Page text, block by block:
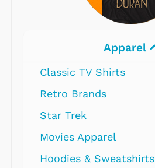
Apparel
Classic TV Shirts
Retro Brands
Star Trek
Movies Apparel
Hoodies & Sweatshirts